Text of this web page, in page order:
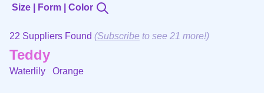
Size | Form | Color
22 Suppliers Found (Subscribe to see 21 more!)
Teddy
Waterlily Orange